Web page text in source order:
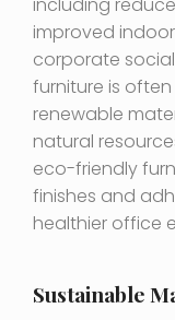
improved
corporate
furniture is
renewable
natural
eco-friendly
finishes and
healthier office
Sustainable